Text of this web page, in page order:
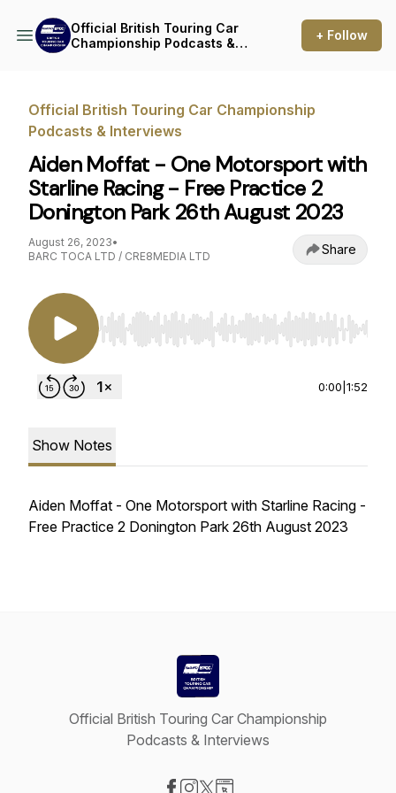
Official British Touring Car
Championship Podcasts &
+ Follow
Official British Touring Car Championship
Podcasts & Interviews
Aiden Moffat - One Motorsport with
Starline Racing - Free Practice 2
Donington Park 26th August 2023
August 26, 2023•
BARC TOCA LTD / CRE8MEDIA LTD
Share
Use Left/Right to seek, Home/End to jump to
0:00 1:52
Show Notes
Aiden Moffat - One Motorsport with Starline Racing -
Free Practice 2 Donington Park 26th August 2023
Official British Touring Car Championship
Podcasts & Interviews